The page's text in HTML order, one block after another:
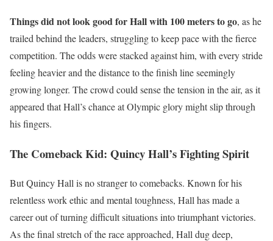
Things did not look good for Hall with 100 meters to go, as he
trailed behind the leaders, struggling to keep pace with the fierce
competition. The odds were stacked against him, with every stride
feeling heavier and the distance to the finish line seemingly
growing longer. The crowd could sense the tension in the air, as it
appeared that Hall’s chance at Olympic glory might slip through
his fingers.
The Comeback Kid: Quincy Hall’s Fighting Spirit
But Quincy Hall is no stranger to comebacks. Known for his
relentless work ethic and mental toughness, Hall has made a
career out of turning difficult situations into triumphant victories.
As the final stretch of the race approached, Hall dug deep,